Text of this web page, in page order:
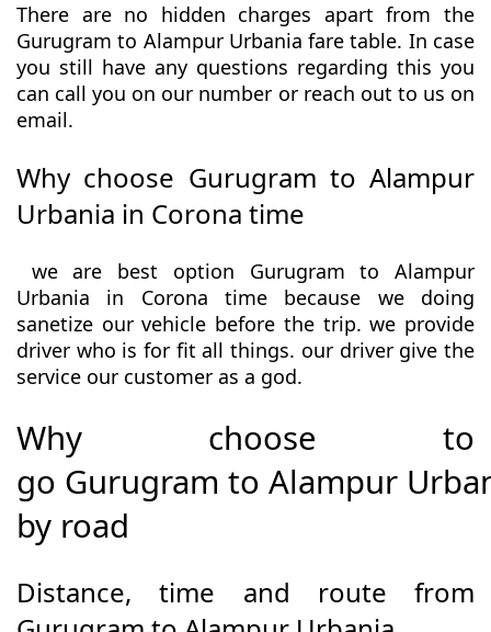
There are no hidden charges apart from the
Gurugram to Alampur Urbania fare table. In case
you still have any questions regarding this you
can call you on our number or reach out to us on
email.
Why choose Gurugram to Alampur
Urbania in Corona time
we are best option Gurugram to Alampur
Urbania in Corona time because we doing
sanetize our vehicle before the trip. we provide
driver who is for fit all things. our driver give the
service our customer as a god.
Why choose to
go Gurugram to Alampur
by road
Distance, time and route from